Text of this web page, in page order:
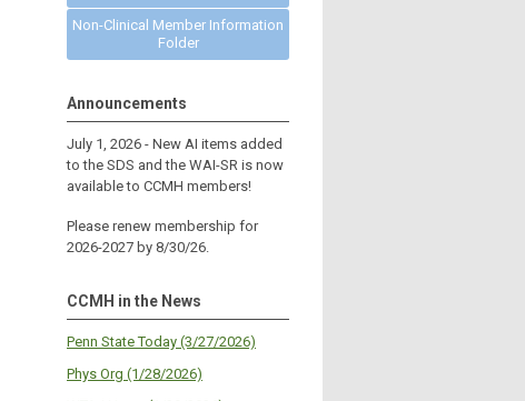
Non-Clinical Member Information
Folder
Announcements
July 1, 2026 - New AI items added
to the SDS and the WAI-SR is now
available to CCMH members!
Please renew membership for
2026-2027 by 8/30/26.
CCMH in the News
Penn State Today (3/27/2026)
Phys Org (1/28/2026)